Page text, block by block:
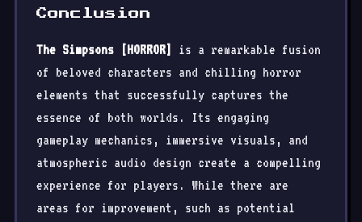
Conclusion
The Simpsons [HORROR]
is a remarkable fusion
of beloved characters and chilling horror
elements that successfully captures the
essence of both worlds. Its engaging
gameplay mechanics, immersive visuals, and
atmospheric audio design create a compelling
experience for players. While there are
areas for improvement, such as potential